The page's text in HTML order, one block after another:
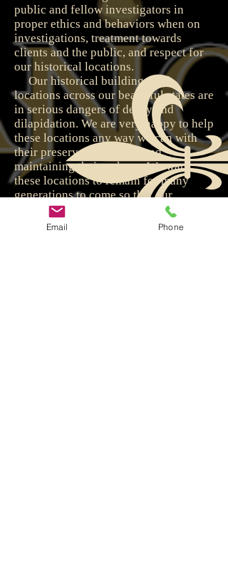
public and fellow investigators in
proper ethics and behaviors when on
investigations, treatment towards
clients and the public, and respect for
our historical locations.
Our historical buildings and
locations across our beautiful states are
in serious dangers of decay and
dilapidation. We are very happy to help
these locations any way we can with
their preservation efforts and
maintaining their upkeep. We want
these locations to remain for many
generations to come so that our
children and grandchildren can enjoy
them and their splendor.
Email Phone